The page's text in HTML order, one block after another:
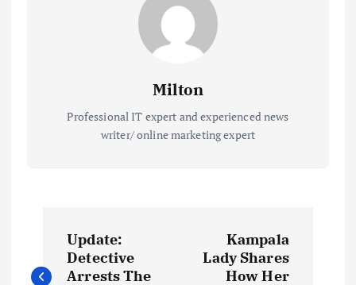
Milton
Professional IT expert and experienced news
writer/ online marketing expert
o
Update:
Detective
Arrests The
Kampala
Lady Shares
How Her